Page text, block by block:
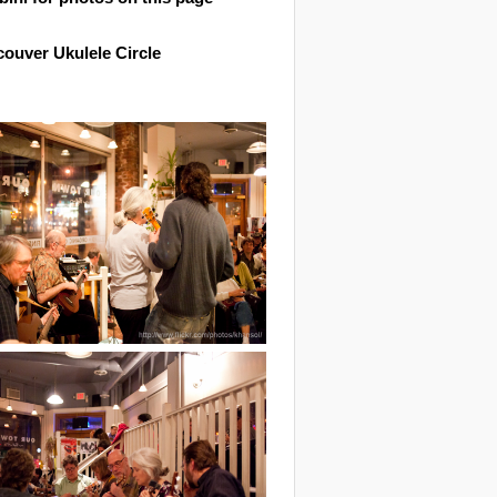
Ukulele Circle